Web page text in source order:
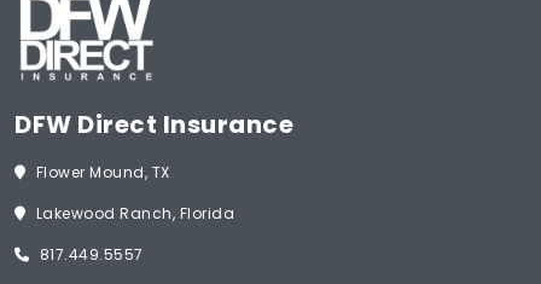
DFW Direct Insurance
Flower Mound, TX
Lakewood Ranch, Florida
817.449.5557